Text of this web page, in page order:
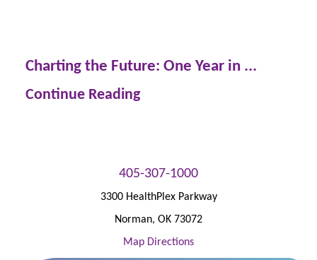
Charting the Future: One Year in ...
Continue Reading
405-307-1000
3300 HealthPlex Parkway
Norman, OK 73072
Map Directions